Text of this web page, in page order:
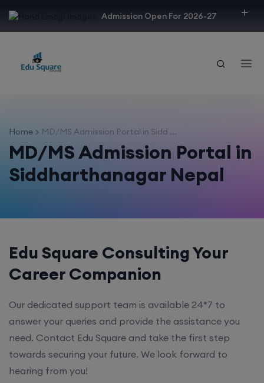
Admission Open For 2026-27
Home MD/MS Admission Portal in Sidd ...
MD/MS Admission Portal in
Siddharthanagar Nepal
Edu Square Consulting Your
Career Companion
Our dedicated support team is available 24*7 to
answer your queries and provide the assistance you
need. Contact Edu Square and take the first step
towards securing your future. We look forward to
hearing from you!